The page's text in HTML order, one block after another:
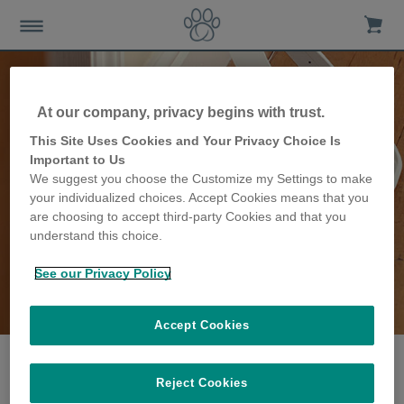
The Bensley family
share their story
At our company, privacy begins with trust.
This Site Uses Cookies and Your Privacy Choice Is
Important to Us
We suggest you choose the Customize my Settings to make
your individualized choices. Accept Cookies means that you
are choosing to accept third-party Cookies and that you
understand this choice.
See our Privacy Policy
Reject Cookies
Accept Cookies